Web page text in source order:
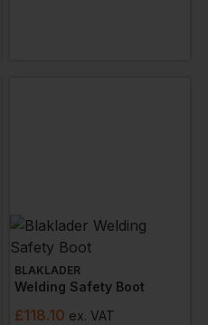
BLAKLADER
Welding Safety Boot
£118.10 ex. VAT